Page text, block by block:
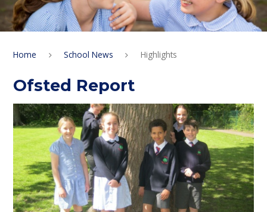
Home School News Highlights
Ofsted Report